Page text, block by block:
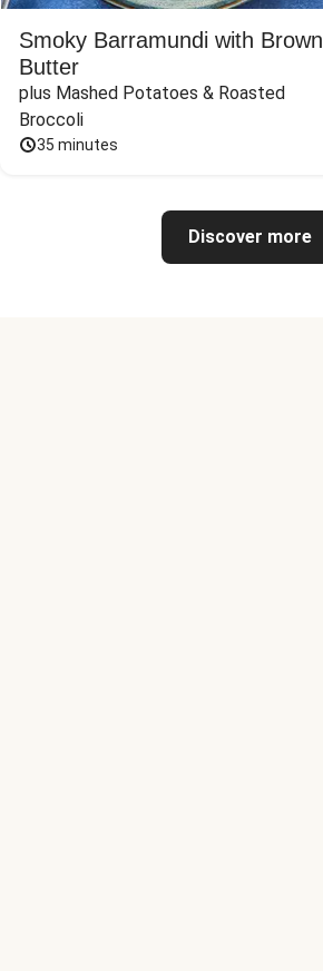
Smoky Barramundi with Brown
Butter
plus Mashed Potatoes & Roasted
Broccoli
35 minutes
Discover more